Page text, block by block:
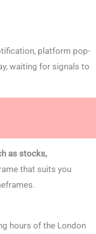
platform pop-
waiting for signals to
as stocks,
that suits you
hours of the London